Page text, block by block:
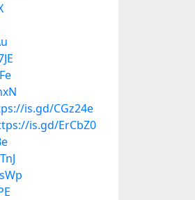
is.gd/CGz24e
is.gd/ErCbZ0